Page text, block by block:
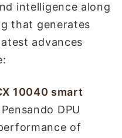
intelligence along
that generates
advances
10040 smart
DPU
of